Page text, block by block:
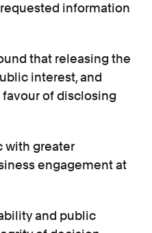
information
that releasing the
interest, and
favour of disclosing
with greater
engagement at
and public